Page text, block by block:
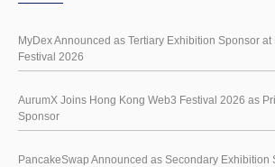
MyDex Announced as Tertiary Exhibition Sponsor
Festival 2026
AurumX Joins Hong Kong Web3 Festival 2026 as
Sponsor
PancakeSwap Announced as Secondary Exhibition